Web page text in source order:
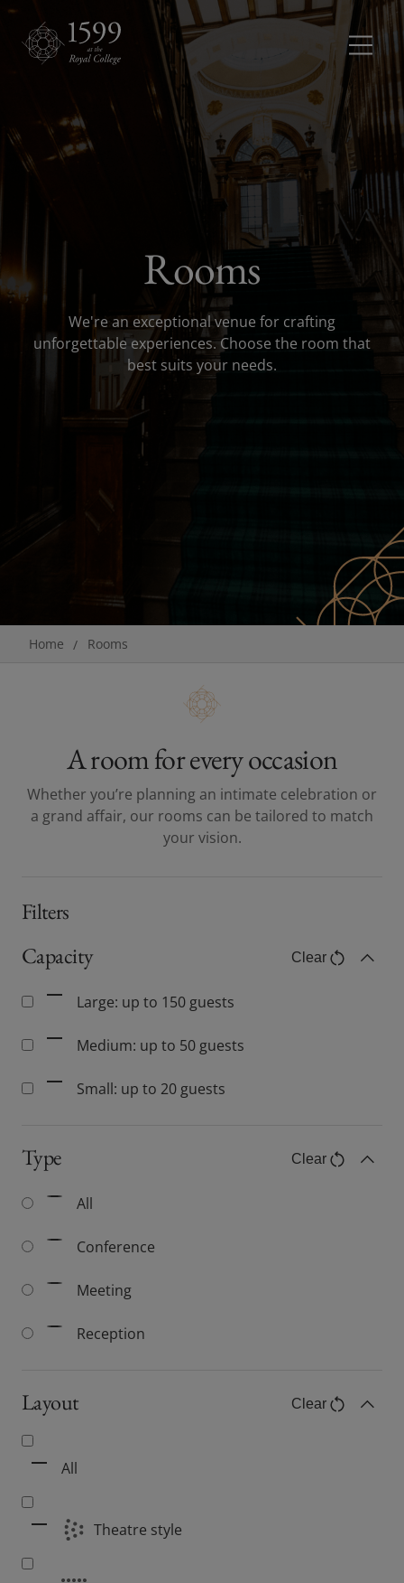
Meetings and conferences
Dinners
Dinners and receptions
Rooms
About
Rooms
We're an exceptional venue for crafting
unforgettable experiences. Choose the room that
best suits your needs.
Breadcrumb
Home Rooms
A room for every occasion
Whether you’re planning an intimate celebration or
a grand affair, our rooms can be tailored to match
your vision.
Filters
Capacity
Clear
Capacity filterToggle
Large: up to 150 guests
Medium: up to 50 guests
Small: up to 20 guests
Type Clear
Type filter Toggle
All
Conference
Meeting
Reception
Layout Clear
Layout filterToggle
All
Theatre style